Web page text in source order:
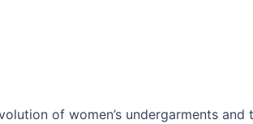
of women’s undergarments